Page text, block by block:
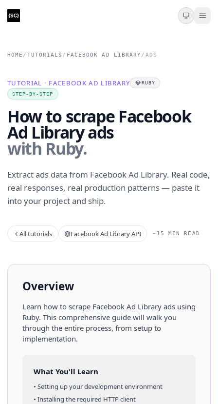
HOME / TUTORIALS / FACEBOOK AD LIBRARY / ADS
TUTORIAL · FACEBOOK AD LIBRARY 💎RUBY
STEP-BY-STEP
How to scrape Facebook
Ad Library ads
with Ruby.
Extract ads data from Facebook Ad Library. Real code,
real responses, real production patterns — paste it
into your project and ship.
All tutorials Facebook Ad Library API ~15 MIN READ
Overview
Learn how to scrape Facebook Ad Library ads using
Ruby. This comprehensive guide will walk you
through the entire process, from setup to
implementation.
What You'll Learn
• Setting up your development environment
• Installing the required HTTP client